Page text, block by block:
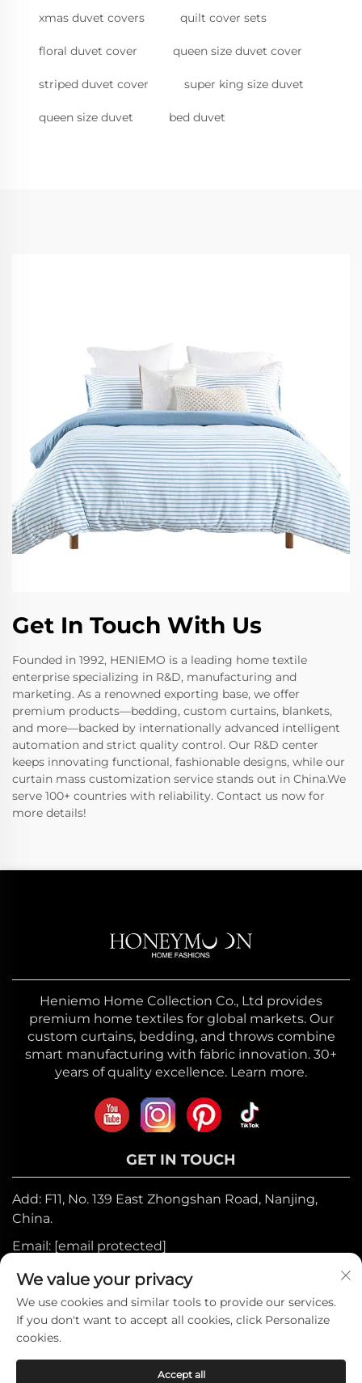
xmas duvet covers quilt cover sets
floral duvet cover queen size duvet cover
striped duvet cover super king size duvet
queen size duvet bed duvet
Get In Touch With Us
Founded in 1992, HENIEMO is a leading home textile
enterprise specializing in R&D, manufacturing and
marketing. As a renowned exporting base, we offer
premium products—bedding, custom curtains, blankets,
and more—backed by internationally advanced intelligent
automation and strict quality control. Our R&D center
keeps innovating functional, fashionable designs, while our
curtain mass customization service stands out in China.We
serve 100+ countries with reliability. Contact us now for
more details!
Heniemo Home Collection Co., Ltd provides
premium home textiles for global markets. Our
custom curtains, bedding, and throws combine
smart manufacturing with fabric innovation. 30+
years of quality excellence. Learn more.
GET IN TOUCH
Add: F11, No. 139 East Zhongshan Road, Nanjing,
China.
Email: [email protected]
Mobile:+86-17327710449
Tel: +86-025-84573776
Copyright © 2025 by Heniemo Home
Collection Co., Ltd. —
We value your privacy
We use cookies and similar tools to provide our services.
If you don't want to accept all cookies, click Personalize
cookies.
Accept all